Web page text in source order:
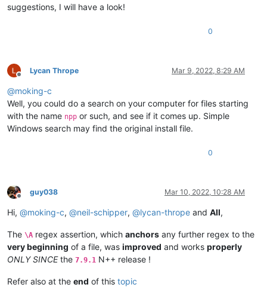
0.868338
0.839273
0.792369
0.754476
0.772194
0.924134
0.852164
0.579253
0.60935
0.555945
0.613306
0.509154
0.52088
0.649002
0.805398
suggestions, I will have a look!
0
Offline
Lycan Thrope Mar 9, 2022, 8:29 AM
@moking-c
Well, you could do a search on your computer for files starting
with the name npp or such, and see if it comes up. Simple
Windows search may find the original install file.
0
Offline
guy038 Mar 10, 2022, 10:28 AM
Hi, @moking-c, @neil-schipper, @lycan-thrope and All,
The \A regex assertion, which anchors any further regex to the
very beginning of a file, was improved and works properly
ONLY SINCEthe 7.9.1 N++ release !
Refer also at the end of this topic